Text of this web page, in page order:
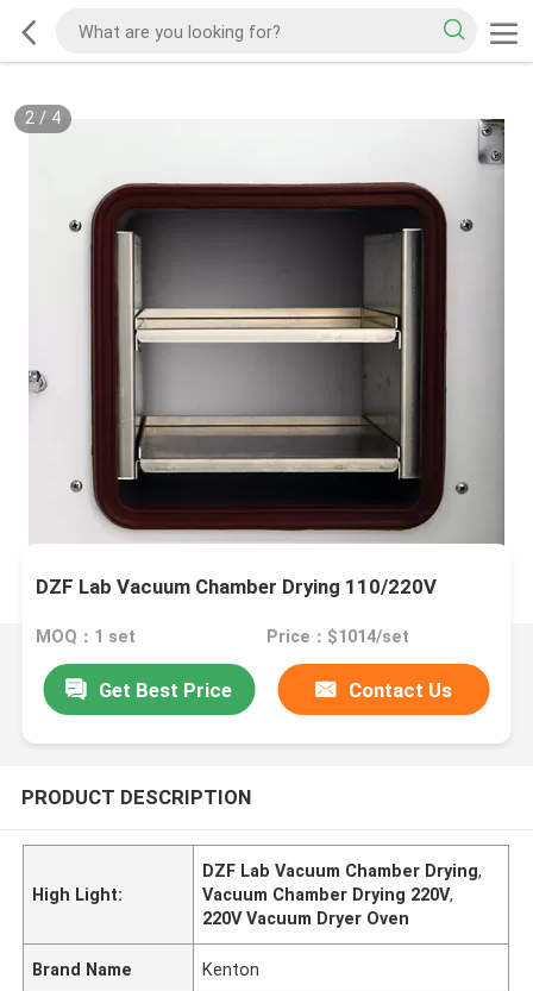
2/ 4
DZF Lab Vacuum Chamber Drying 110/220V
MOQ：1 set Price：$1014/set
Get Best Price Contact Us
PRODUCT DESCRIPTION
High Light:
DZF Lab Vacuum Chamber Drying,
Vacuum Chamber Drying 220V,
220V Vacuum Dryer Oven
Brand Name Kenton